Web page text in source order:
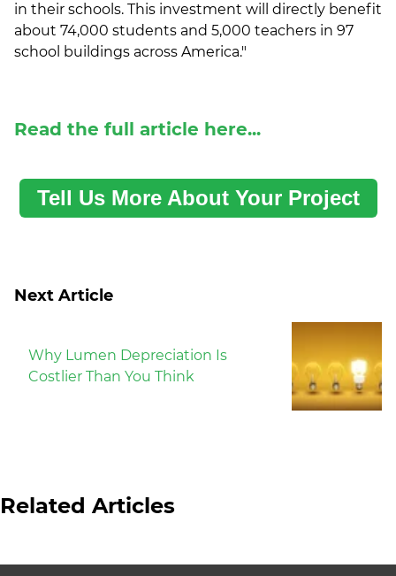
Next Article
Why Lumen Depreciation Is
Costlier Than You Think
in their schools. This investment will directly benefit
about 74,000 students and 5,000 teachers in 97
school buildings across America."
Read the full article here...
Tell Us More About Your Project
Related Articles